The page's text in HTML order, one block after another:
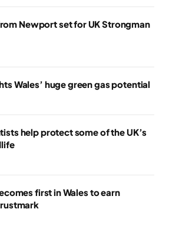
Newport set for UK Strongman
Wales’ huge green gas potential
help protect some of the UK’s
first in Wales to earn